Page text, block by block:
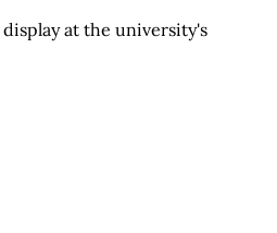
at the university's